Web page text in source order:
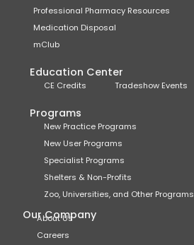
Professional Pharmacy Resources
Medication Disposal
mClub
Education Center
CE Credits Tradeshow Events
Programs
New Practice Programs
New User Programs
Specialist Programs
Shelters & Non-Profits
Zoo, Universities, and Other Programs
Our Company
About Us
Careers